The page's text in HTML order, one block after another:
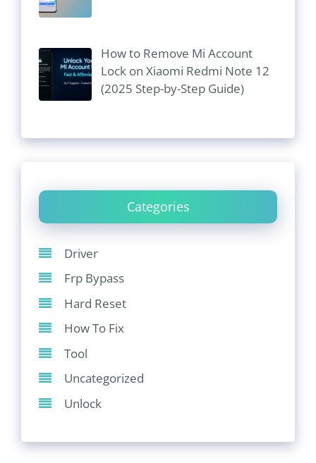
How to Remove Mi Account
Lock on Xiaomi Redmi Note 12
(2025 Step-by-Step Guide)
Categories
Driver
Frp Bypass
Hard Reset
How To Fix
Tool
Uncategorized
Unlock